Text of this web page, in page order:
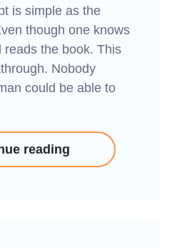
is simple as the
though one knows
the book. This
Nobody
could be able to
reading